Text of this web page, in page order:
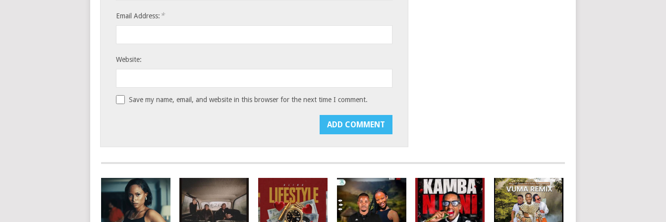
Email Address: *
Website:
Save my name, email, and website in this browser for the next time I comment.